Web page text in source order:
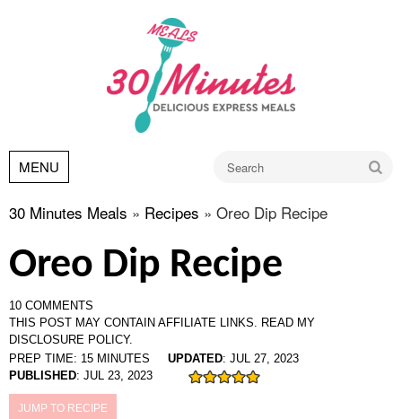
MENU
30 Minutes Meals » Recipes » Oreo Dip Recipe
Oreo Dip Recipe
10 COMMENTS
THIS POST MAY CONTAIN AFFILIATE LINKS. READ MY
DISCLOSURE POLICY.
PREP TIME: 15 MINUTES UPDATED: JUL 27, 2023
PUBLISHED: JUL 23, 2023
JUMP TO RECIPE